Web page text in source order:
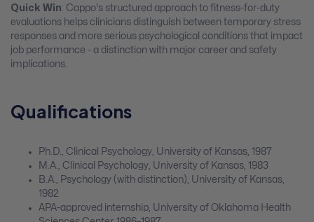
Quick Win: Cappo's structured approach to fitness-for-duty
evaluations helps clinicians distinguish between temporary stress
responses and more serious psychological conditions that impact
job performance - a distinction with major career and safety
implications.
Qualifications
Ph.D., Clinical Psychology, University of Kansas, 1987
M.A., Clinical Psychology, University of Kansas, 1983
B.A., Psychology (with distinction), University of Kansas,
1982
APA-approved internship, University of Oklahoma Health